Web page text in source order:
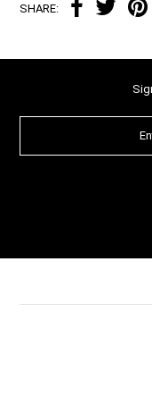
SHARE: